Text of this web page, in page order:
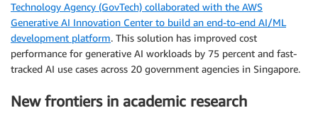
Technology Agency (GovTech) collaborated with the AWS
Generative AI Innovation Center to build an end-to-end AI/ML
development platform. This solution has improved cost
performance for generative AI workloads by 75 percent and fast-
tracked AI use cases across 20 government agencies in Singapore.
New frontiers in academic research